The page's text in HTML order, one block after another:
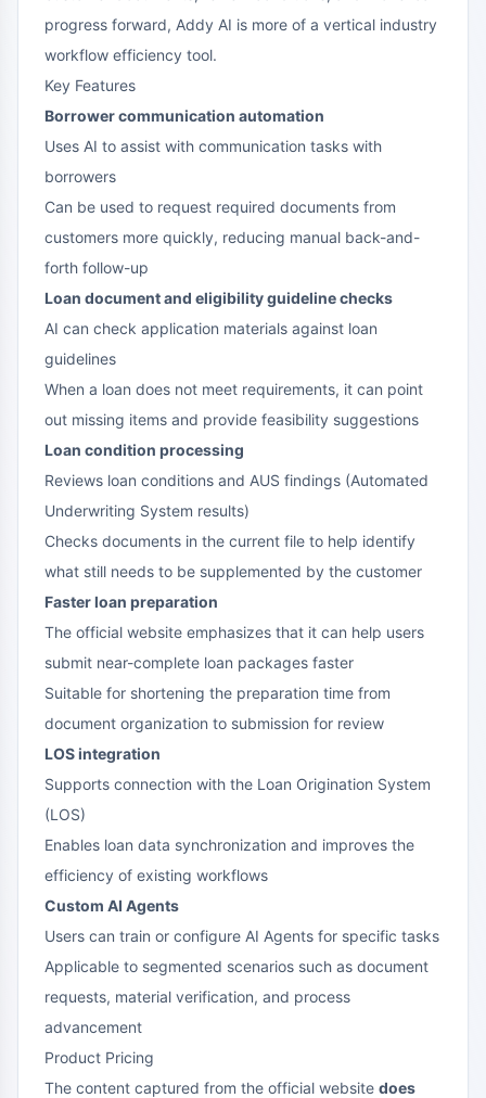
progress forward, Addy AI is more of a vertical industry
workflow efficiency tool.
Key Features
Borrower communication automation
Uses AI to assist with communication tasks with
borrowers
Can be used to request required documents from
customers more quickly, reducing manual back-and-
forth follow-up
Loan document and eligibility guideline checks
AI can check application materials against loan
guidelines
When a loan does not meet requirements, it can point
out missing items and provide feasibility suggestions
Loan condition processing
Reviews loan conditions and AUS findings (Automated
Underwriting System results)
Checks documents in the current file to help identify
what still needs to be supplemented by the customer
Faster loan preparation
The official website emphasizes that it can help users
submit near-complete loan packages faster
Suitable for shortening the preparation time from
document organization to submission for review
LOS integration
Supports connection with the Loan Origination System
(LOS)
Enables loan data synchronization and improves the
efficiency of existing workflows
Custom AI Agents
Users can train or configure AI Agents for specific tasks
Applicable to segmented scenarios such as document
requests, material verification, and process
advancement
Product Pricing
The content captured from the official website does